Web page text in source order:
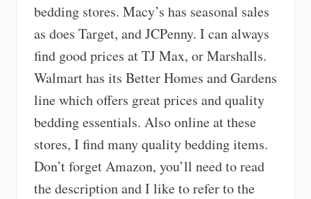
bedding stores. Macy’s has seasonal sales
as does Target, and JCPenny. I can always
find good prices at TJ Max, or Marshalls.
Walmart has its Better Homes and Gardens
line which offers great prices and quality
bedding essentials. Also online at these
stores, I find many quality bedding items.
Don’t forget Amazon, you’ll need to read
the description and I like to refer to the